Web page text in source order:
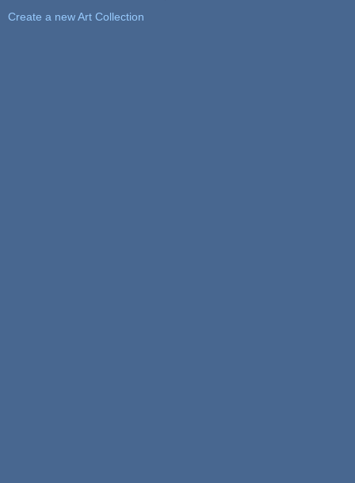
Create a new Art Collection